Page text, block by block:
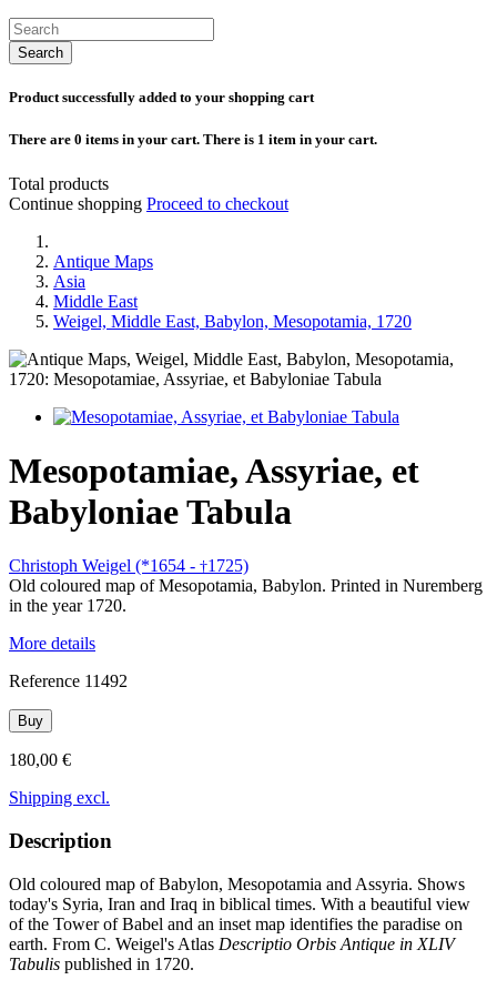
Search
Product successfully added to your shopping cart
There are 0 items in your cart. There is 1 item in your cart.
Total products
Continue shopping Proceed to checkout
Antique Maps
Asia
Middle East
Weigel, Middle East, Babylon, Mesopotamia, 1720
Mesopotamiae, Assyriae, et
Babyloniae Tabula
Christoph Weigel (*1654 - †1725)
Old coloured map of Mesopotamia, Babylon. Printed in Nuremberg
in the year 1720.
More details
Reference 11492
Buy
180,00 €
Shipping excl.
Description
Old coloured map of Babylon, Mesopotamia and Assyria. Shows
today's Syria, Iran and Iraq in biblical times. With a beautiful view
of the Tower of Babel and an inset map identifies the paradise on
earth. From C. Weigel's Atlas Descriptio Orbis Antique in XLIV
Tabulis published in 1720.